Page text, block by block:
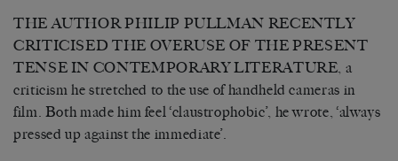
THE AUTHOR PHILIP PULLMAN RECENTLY
CRITICISED THE OVERUSE OF THE PRESENT
TENSE IN CONTEMPORARY LITERATURE, a
criticism he stretched to the use of handheld cameras in
film. Both made him feel ‘claustrophobic’, he wrote, ‘always
pressed up against the immediate’.